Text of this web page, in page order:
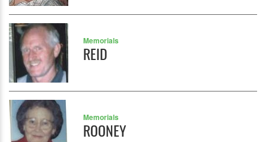
Memorials
REID
Memorials
ROONEY